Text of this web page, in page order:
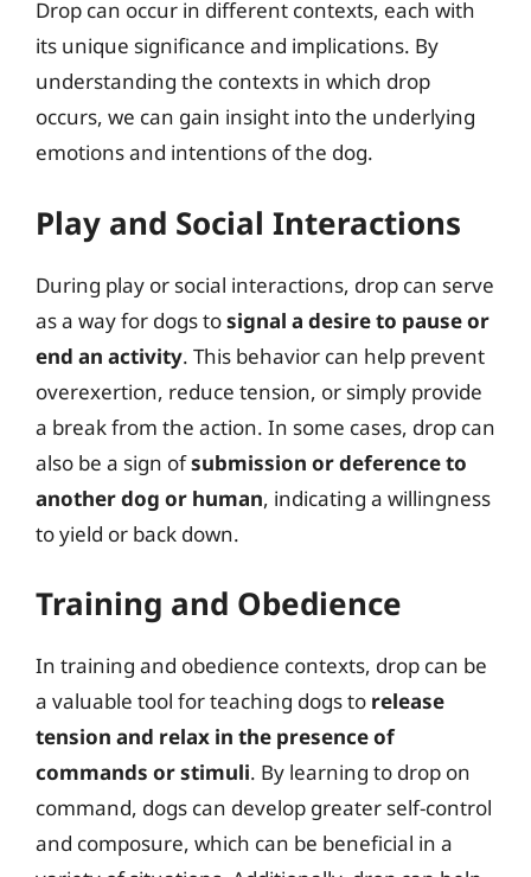
Drop can occur in different contexts, each with
its unique significance and implications. By
understanding the contexts in which drop
occurs, we can gain insight into the underlying
emotions and intentions of the dog.
Play and Social Interactions
During play or social interactions, drop can serve
as a way for dogs tosignal a desire to pause or
end an activity. This behavior can help prevent
overexertion, reduce tension, or simply provide
a break from the action. In some cases, drop can
also be a sign ofsubmission or deference to
another dog or human, indicating a willingness
to yield or back down.
Training and Obedience
In training and obedience contexts, drop can be
a valuable tool for teaching dogs to release
tension and relax in the presence of
commands or stimuli. By learning to drop on
command, dogs can develop greater self-control
and composure, which can be beneficial in a